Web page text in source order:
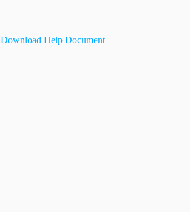
Download Help Document